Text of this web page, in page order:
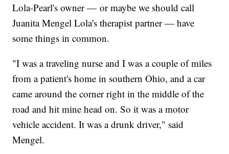
Lola-Pearl's owner — or maybe we should call
Juanita Mengel Lola's therapist partner — have
some things in common.
"I was a traveling nurse and I was a couple of miles
from a patient's home in southern Ohio, and a car
came around the corner right in the middle of the
road and hit mine head on. So it was a motor
vehicle accident. It was a drunk driver," said
Mengel.